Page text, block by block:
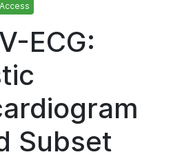
ECG:
Subset